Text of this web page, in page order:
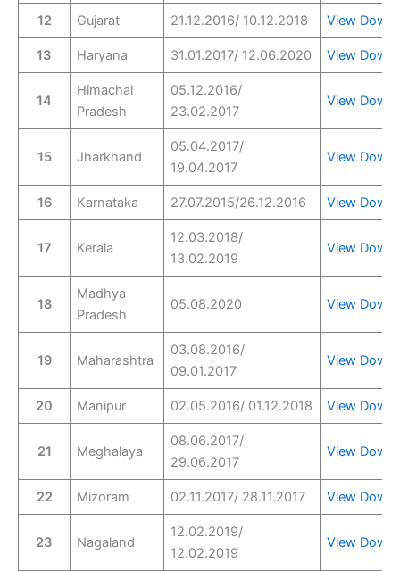
12 Gujarat 21.12.2016/ 10.12.2018 View
13 Haryana 31.01.2017/ 12.06.2020 View
14
Himachal
Pradesh
05.12.2016/
23.02.2017
View
15 Jharkhand
05.04.2017/
19.04.2017
View
16 Karnataka 27.07.2015/26.12.2016 View
17 Kerala
12.03.2018/
13.02.2019
View
18
Madhya
Pradesh
05.08.2020 View
19 Maharashtra
03.08.2016/
09.01.2017
View
20 Manipur 02.05.2016/ 01.12.2018 View
21 Meghalaya
08.06.2017/
29.06.2017
View
22 Mizoram 02.11.2017/ 28.11.2017 View
23 Nagaland
12.02.2019/
12.02.2019
View